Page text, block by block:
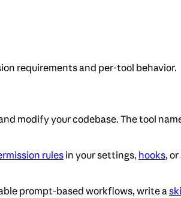
requirements and per-tool behavior.
modify your codebase. The tool
rules in your settings, hooks, or
prompt-based workflows, write a